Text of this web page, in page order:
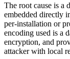
The root cause is a
embedded directly
per-installation or
encoding used is a
encryption, and
attacker with local